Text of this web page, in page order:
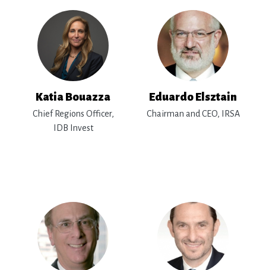
Katia Bouazza
Chief Regions Officer,
IDB Invest
Eduardo Elsztain
Chairman and CEO, IRSA